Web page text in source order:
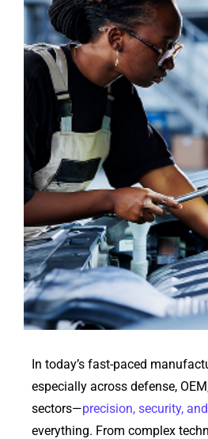
In today’s fast-paced
especially across defense,
sectors—precision, security,
everything. From complex